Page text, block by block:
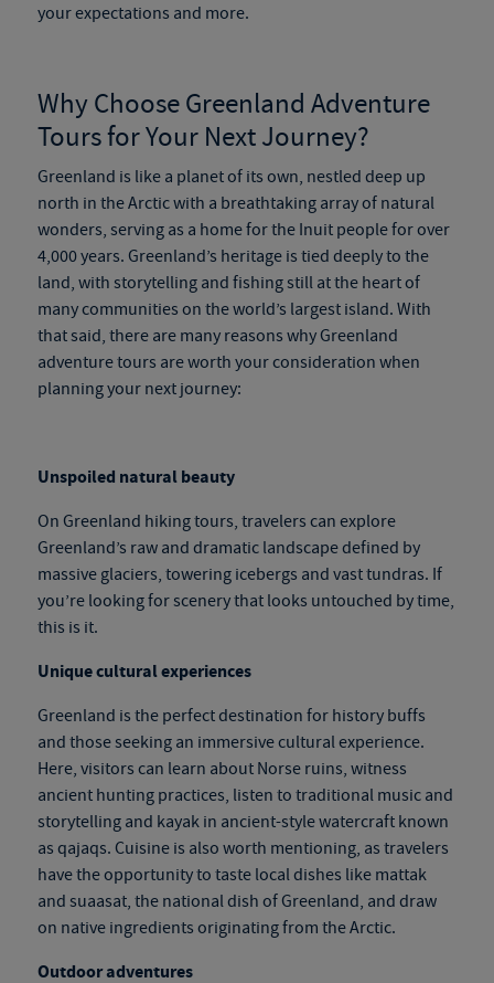
your expectations and more.
Why ChooseGreenland Adventure
Toursfor Your Next Journey?
Greenland is like a planet of its own, nestled deep up
north in the Arctic with a breathtaking array of natural
wonders, serving as a home for the Inuit people for over
4,000 years. Greenland’s heritage is tied deeply to the
land, with storytelling and fishing still at the heart of
many communities on the world’s largest island. With
that said, there are many reasons whyGreenland
adventure tours are worth your consideration when
planning your next journey:
Unspoiled natural beauty
On Greenland hiking tours, travelers can explore
Greenland’s raw and dramatic landscape defined by
massive glaciers, towering icebergs and vast tundras. If
you’re looking for scenery that looks untouched by time,
this is it.
Unique cultural experiences
Greenland is the perfect destination for history buffs
and those seeking an immersive cultural experience.
Here, visitors can learn about Norse ruins, witness
ancient hunting practices, listen to traditional music and
storytelling and kayak in ancient-style watercraft known
as qajaqs. Cuisine is also worth mentioning, as travelers
have the opportunity to taste local dishes like mattak
and suaasat, the national dish of Greenland, and draw
on native ingredients originating from the Arctic.
Outdoor adventures